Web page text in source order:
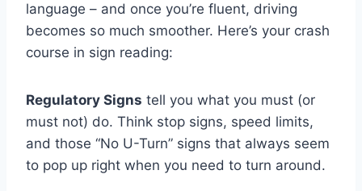
language – and once you’re fluent, driving
becomes so much smoother. Here’s your crash
course in sign reading:
Regulatory Signs tell you what you must (or
must not) do. Think stop signs, speed limits,
and those “No U-Turn” signs that always seem
to pop up right when you need to turn around.